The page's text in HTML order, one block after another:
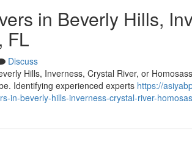
in Beverly Hills,
FL
Discuss
Hills, Inverness, Crystal River, or
Identifying experienced experts https://
in-beverly-hills-inverness-crystal-river-